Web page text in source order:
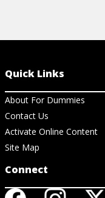
Quick Links
About For Dummies
Contact Us
Activate Online Content
Site Map
Connect